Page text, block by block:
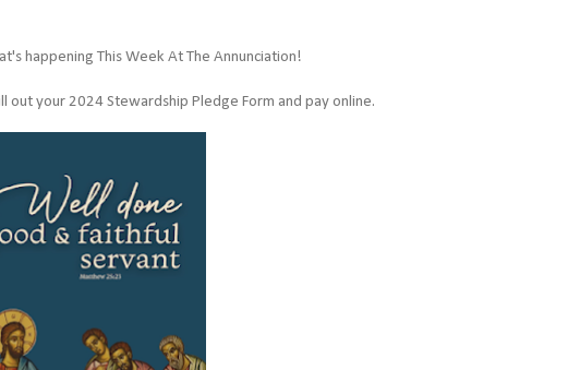
happening This Week At The Annunciation!
out your 2024 Stewardship Pledge Form and pay online.